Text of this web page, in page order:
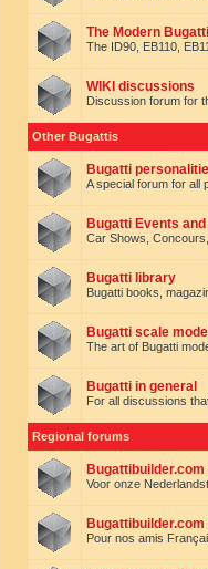
The Modern
The ID90, EB110,
WIKI discussions
Discussion forum for
Other Bugattis
Bugatti
A special forum for all
Bugatti Events
Car Shows,
Bugatti library
Bugatti books,
Bugatti scale
The art of Bugatti
Bugatti in general
For all discussions
Regional forums
Voor onze
Pour nos amis